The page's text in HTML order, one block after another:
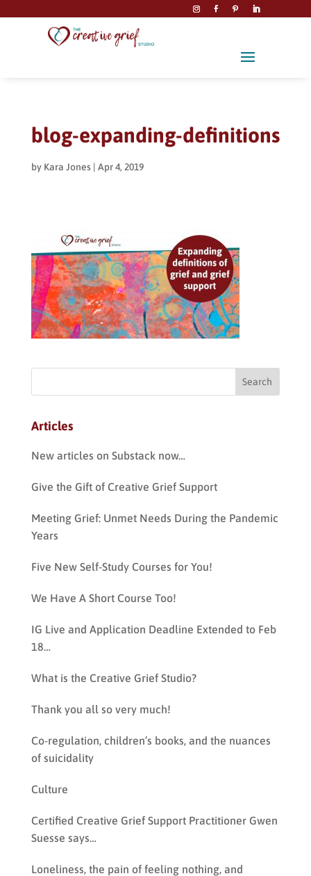
blog-expanding-definitions
by Kara Jones| Apr 4, 2019
Articles
New articles on Substack now…
Give the Gift of Creative Grief Support
Meeting Grief: Unmet Needs During the Pandemic
Years
Five New Self-Study Courses for You!
We Have A Short Course Too!
IG Live and Application Deadline Extended to Feb
18…
What is the Creative Grief Studio?
Thank you all so very much!
Co-regulation, children’s books, and the nuances
of suicidality
Culture
Certified Creative Grief Support Practitioner Gwen
Suesse says…
Loneliness, the pain of feeling nothing, and